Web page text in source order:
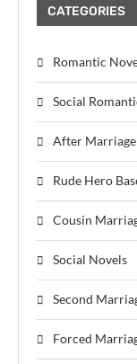
CATEGORIES
Romantic
Social
After Marriage
Rude Hero
Cousin
Social Novels
Second
Forced